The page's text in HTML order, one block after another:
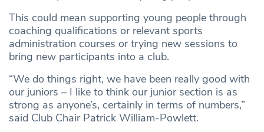
This could mean supporting young people through
coaching qualifications or relevant sports
administration courses or trying new sessions to
bring new participants into a club.
“We do things right, we have been really good with
our juniors – I like to think our junior section is as
strong as anyone’s, certainly in terms of numbers,”
said Club Chair Patrick William-Powlett.